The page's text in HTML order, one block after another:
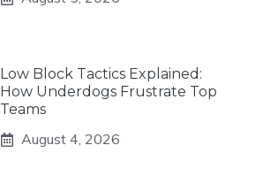
Low Block Tactics Explained:
How Underdogs Frustrate Top
Teams
August 4, 2026